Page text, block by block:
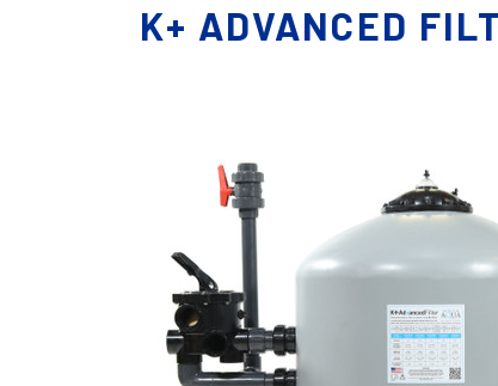
K+ ADVANCED